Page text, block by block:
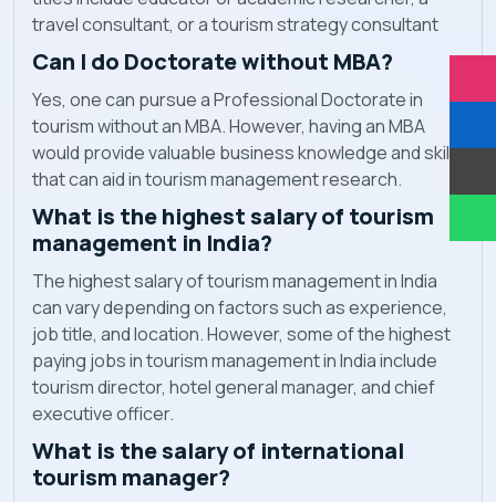
travel consultant, or a tourism strategy consultant
Can I do Doctorate without MBA?
Yes, one can pursue a Professional Doctorate in
tourism without an MBA. However, having an MBA
would provide valuable business knowledge and skills
that can aid in tourism management research.
What is the highest salary of tourism
management in India?
The highest salary of tourism management in India
can vary depending on factors such as experience,
job title, and location. However, some of the highest
paying jobs in tourism management in India include
tourism director, hotel general manager, and chief
executive officer.
What is the salary of international
tourism manager?